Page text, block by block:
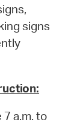
signs
a.m. to